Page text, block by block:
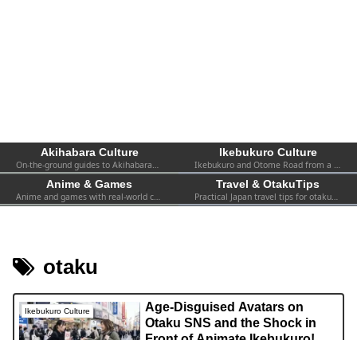
Akihabara Culture
On-the-ground guides to Akihabara—shops, events, spots, and firsthand experiences. Practical info for both first-timers and repeat visitors.
Ikebukuro Culture
Ikebukuro and Otome Road from a fan’s perspective—women-focused otaku culture, 2.5D, shops, and local events.
Anime & Games
Anime and games with real-world context—collabs, pop-ups, exhibitions, and the atmosphere you can actually find in Tokyo.
Travel & OtakuTips
Practical Japan travel tips for otaku—transport, safety, Wi-Fi, hotels, etiquette, and survival advice for visiting fans.
otaku
Ikebukuro Culture
Age-Disguised Avatars on
Otaku SNS and the Shock in